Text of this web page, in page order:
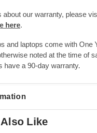
about our warranty, please
here.
and laptops come with One
noted at the time of
have a 90-day warranty.
i7-8700-16-256GB SSD + 1TB
Like